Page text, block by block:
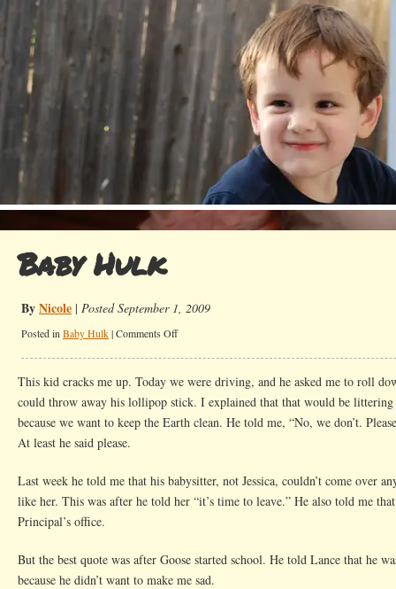
Baby Hulk
ByNicole | Posted September 1, 2009
Posted in Baby Hulk|Comments Offon
This kid cracks me up. Today we were driving, and he asked me to roll
could throw away his lollipop stick. I explained that that would be littering
because we want to keep the Earth clean. He told me, “No, we don’t.
At least he said please.
Last week he told me that his babysitter, not Jessica, couldn’t come over
like her. This was after he told her “it’s time to leave.” He also told me
Principal’s office.
But the best quote was after Goose started school. He told Lance that he
because he didn’t want to make me sad.